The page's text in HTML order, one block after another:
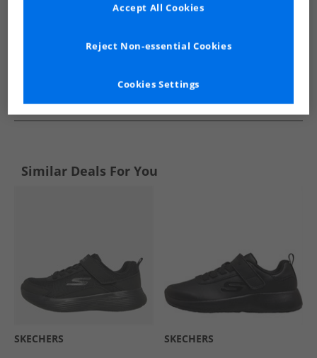
See more Details
Similar Deals For You
SKECHERS SKECHERS
Cookies Settings
Reject Non-essential Cookies
Accept All Cookies